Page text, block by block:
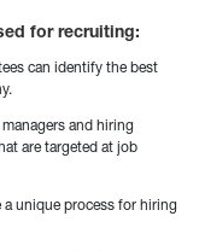
for recruiting:
can identify the best
and hiring
are targeted at job
a unique process for hiring